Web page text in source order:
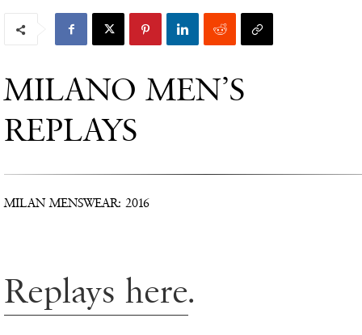
MILANO MEN’S
REPLAYS
MILAN MENSWEAR: 2016
Replays here.